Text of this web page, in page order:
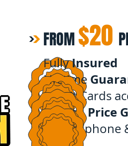
FROM$20
FullyInsured
Lifetime
Credit Cards
Instant,Price
quote (phone